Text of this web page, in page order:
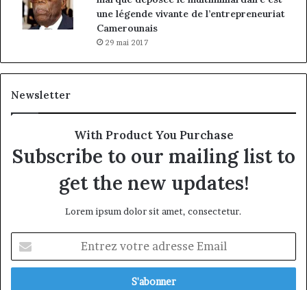
une légende vivante de l’entrepreneuriat
Camerounais
29 mai 2017
Newsletter
With Product You Purchase
Subscribe to our mailing list to
get the new updates!
Lorem ipsum dolor sit amet, consectetur.
votre
adresse